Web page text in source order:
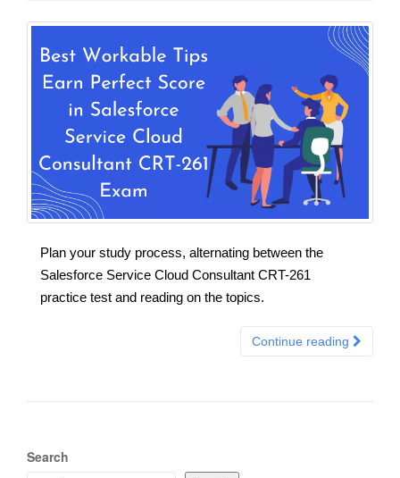
Plan your study process, alternating between the
Salesforce Service Cloud Consultant CRT-261
practice test and reading on the topics.
Continue reading
Search